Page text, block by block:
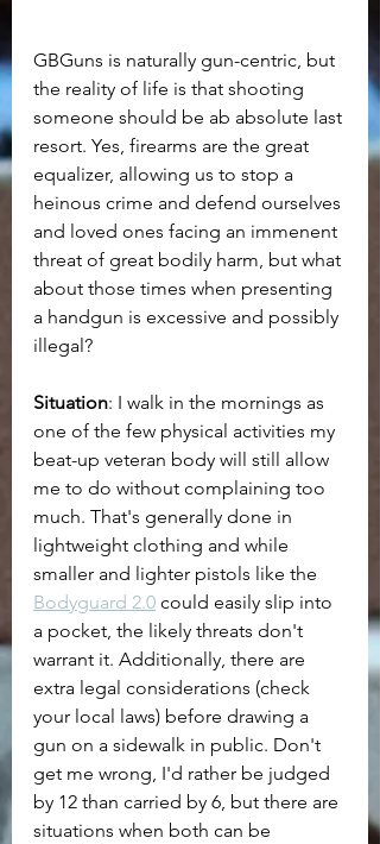
GBGuns is naturally gun-centric, but
the reality of life is that shooting
someone should be ab absolute last
resort. Yes, firearms are the great
equalizer, allowing us to stop a
heinous crime and defend ourselves
and loved ones facing an immenent
threat of great bodily harm, but what
about those times when presenting
a handgun is excessive and possibly
illegal?
Situation: I walk in the mornings as
one of the few physical activities my
beat-up veteran body will still allow
me to do without complaining too
much. That's generally done in
lightweight clothing and while
smaller and lighter pistols like the
Bodyguard 2.0 could easily slip into
a pocket, the likely threats don't
warrant it. Additionally, there are
extra legal considerations (check
your local laws) before drawing a
gun on a sidewalk in public. Don't
get me wrong, I'd rather be judged
by 12 than carried by 6, but there are
situations when both can be